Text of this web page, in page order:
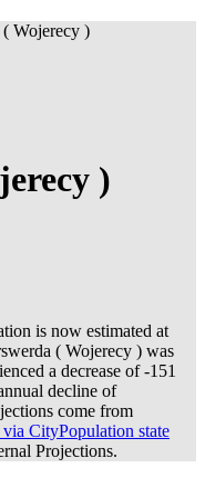
Wojerecy )
)
is now estimated at
( Wojerecy ) was
a decrease of-151
decline of
come from
CityPopulation state
Projections.